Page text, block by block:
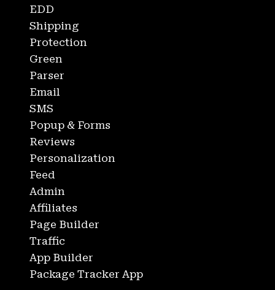
EDD
Shipping
Protection
Green
Parser
Email
SMS
Popup & Forms
Reviews
Personalization
Feed
Admin
Affiliates
Page Builder
Traffic
App Builder
Package Tracker App